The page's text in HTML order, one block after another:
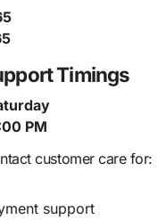
Timings
PM
customer care for:
support